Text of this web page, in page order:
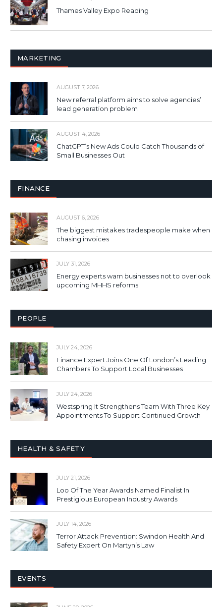
Thames Valley Expo Reading
MARKETING
AUGUST 7, 2026
New referral platform aims to solve agencies’
lead generation problem
AUGUST 4, 2026
ChatGPT’s New Ads Could Catch Thousands of
Small Businesses Out
FINANCE
AUGUST 6, 2026
The biggest mistakes tradespeople make when
chasing invoices
JULY 31, 2026
Energy experts warn businesses not to overlook
upcoming MHHS reforms
PEOPLE
JULY 24, 2026
Finance Expert Joins One Of London’s Leading
Chambers To Support Local Businesses
JULY 24, 2026
Westspring It Strengthens Team With Three Key
Appointments To Support Continued Growth
HEALTH & SAFETY
JULY 21, 2026
Loo Of The Year Awards Named Finalist In
Prestigious European Industry Awards
JULY 14, 2026
Terror Attack Prevention: Swindon Health And
Safety Expert On Martyn’s Law
EVENTS